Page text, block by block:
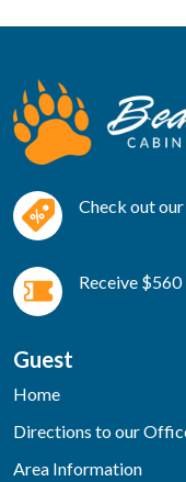
Check out
Receive $560
Guest
Home
Directions to our
Area Information